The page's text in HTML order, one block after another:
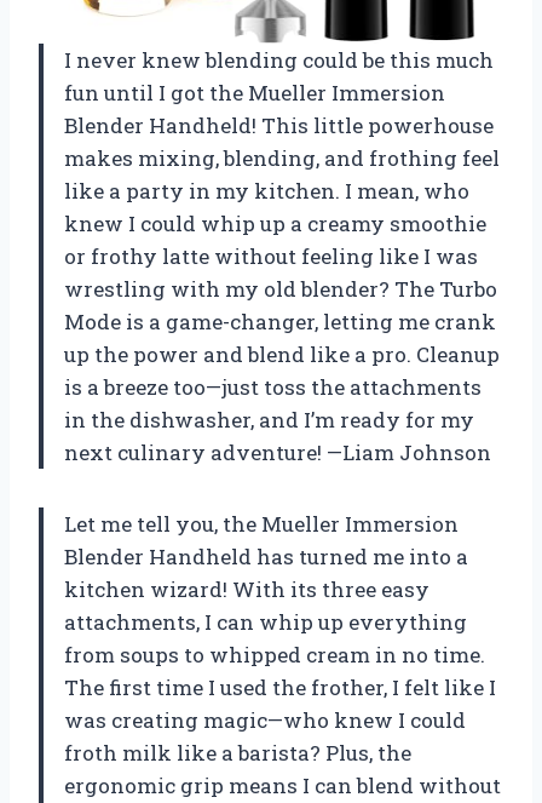
I never knew blending could be this much
fun until I got the Mueller Immersion
Blender Handheld! This little powerhouse
makes mixing, blending, and frothing feel
like a party in my kitchen. I mean, who
knew I could whip up a creamy smoothie
or frothy latte without feeling like I was
wrestling with my old blender? The Turbo
Mode is a game-changer, letting me crank
up the power and blend like a pro. Cleanup
is a breeze too—just toss the attachments
in the dishwasher, and I’m ready for my
next culinary adventure! —Liam Johnson
Let me tell you, the Mueller Immersion
Blender Handheld has turned me into a
kitchen wizard! With its three easy
attachments, I can whip up everything
from soups to whipped cream in no time.
The first time I used the frother, I felt like I
was creating magic—who knew I could
froth milk like a barista? Plus, the
ergonomic grip means I can blend without